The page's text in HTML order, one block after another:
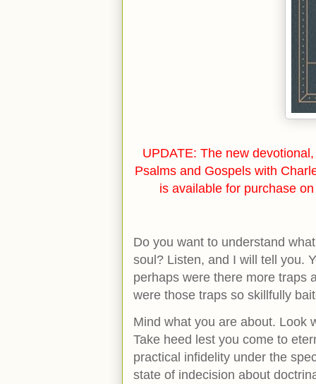
UPDATE: The new
Psalms and Gospels with
is available for purchase
Do you want to understand
soul? Listen, and I will tell you.
perhaps were there more traps
were those traps so skillfully
Mind what you are about. Look
Take heed lest you come to
practical infidelity under the
state of indecision about